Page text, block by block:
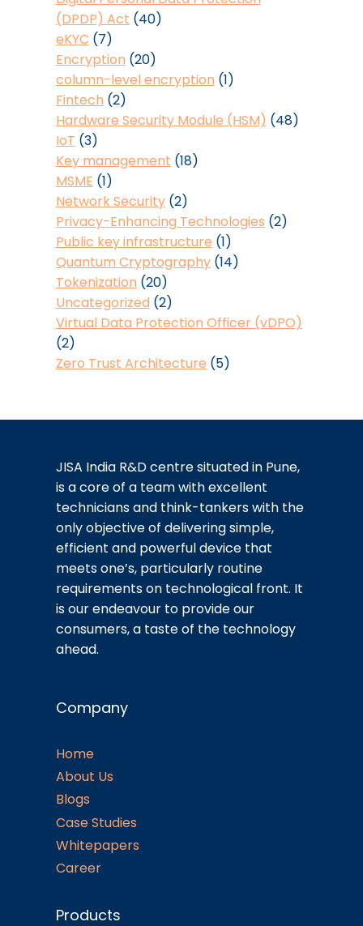
(DPDP) Act (40)
eKYC (7)
Encryption (20)
column-level encryption (1)
Fintech (2)
Hardware Security Module (HSM) (48)
IoT (3)
Key management (18)
MSME (1)
Network Security(2)
Privacy-Enhancing Technologies (2)
Public key infrastructure (1)
Quantum Cryptography(14)
Tokenization (20)
Uncategorized (2)
Virtual Data Protection Officer (vDPO)
(2)
Zero Trust Architecture (5)
JISA India R&D centre situated in Pune,
is a core of a team with excellent
technicians and think-tankers with the
only objective of delivering simple,
efficient and powerful device that
meets one’s, particularly routine
requirements on technological front. It
is our endeavour to provide our
consumers, a taste of the technology
ahead.
Company
Home
About Us
Blogs
Case Studies
Whitepapers
Career
Products